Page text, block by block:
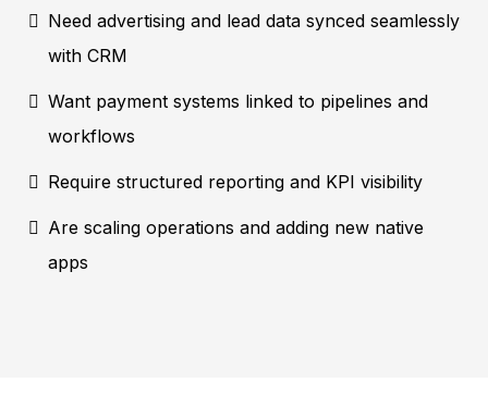
Need advertising and lead data synced seamlessly
with CRM
Want payment systems linked to pipelines and
workflows
Require structured reporting and KPI visibility
Are scaling operations and adding new native
apps